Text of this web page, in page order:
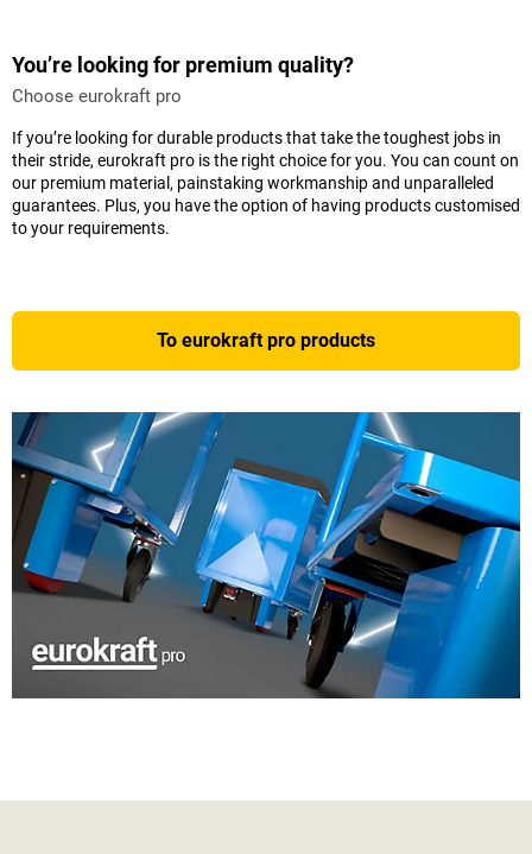
You’re looking for premium quality?
Choose eurokraft pro
If you’re looking for durable products that take the toughest jobs in
their stride, eurokraft pro is the right choice for you. You can count on
our premium material, painstaking workmanship and unparalleled
guarantees. Plus, you have the option of having products customised
to your requirements.
To eurokraft pro products